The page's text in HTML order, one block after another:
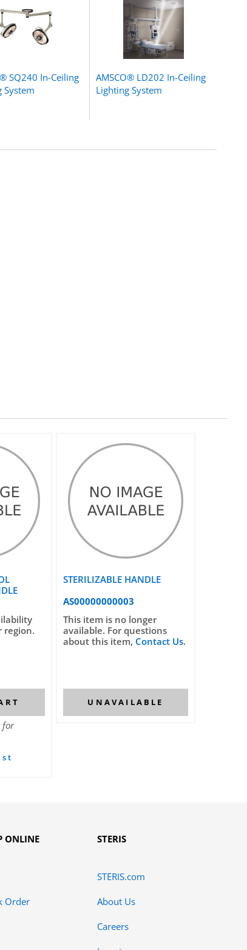
SQ240 In-Ceiling
System
AMSCO® LD202 In-Ceiling
Lighting System
region.
for
STERILIZABLE HANDLE
AS00000000003
This item is no longer
available. For questions
about this item, Contact Us.
UNAVAILABLE
ONLINE
Order
STERIS
STERIS.com
About Us
Careers